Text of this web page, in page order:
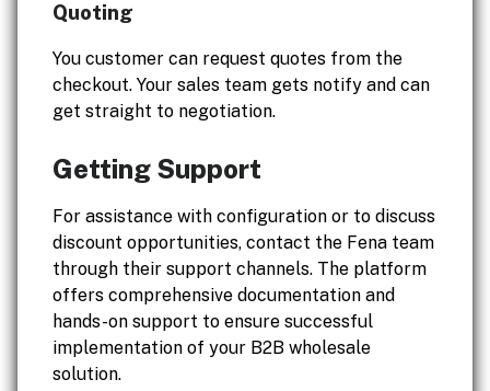
Quoting
You customer can request quotes from the
checkout. Your sales team gets notify and can
get straight to negotiation.
Getting Support
For assistance with configuration or to discuss
discount opportunities, contact the Fena team
through their support channels. The platform
offers comprehensive documentation and
hands-on support to ensure successful
implementation of your B2B wholesale
solution.